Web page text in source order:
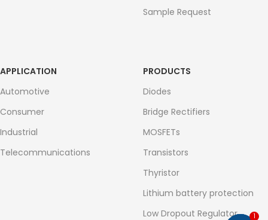
Sample Request
APPLICATION
Automotive
Consumer
Industrial
Telecommunications
PRODUCTS
Diodes
Bridge Rectifiers
MOSFETs
Transistors
Thyristor
Lithium battery protection
Low Dropout Regulator
1